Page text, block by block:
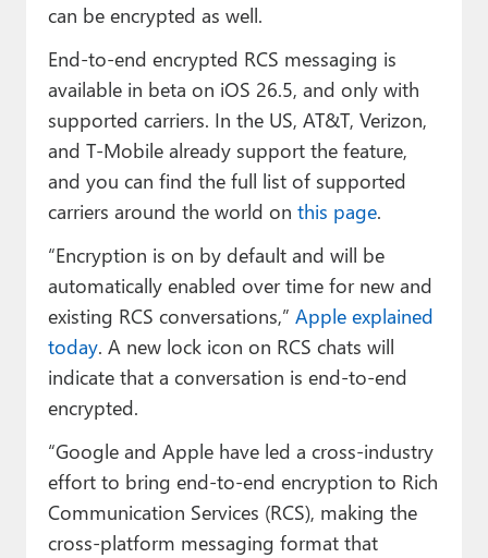
can be encrypted as well.
End-to-end encrypted RCS messaging is
available in beta on iOS 26.5, and only with
supported carriers. In the US, AT&T, Verizon,
and T-Mobile already support the feature,
and you can find the full list of supported
carriers around the world on this page.
“Encryption is on by default and will be
automatically enabled over time for new and
existing RCS conversations,” Apple explained
today. A new lock icon on RCS chats will
indicate that a conversation is end-to-end
encrypted.
“Google and Apple have led a cross-industry
effort to bring end-to-end encryption to Rich
Communication Services (RCS), making the
cross-platform messaging format that